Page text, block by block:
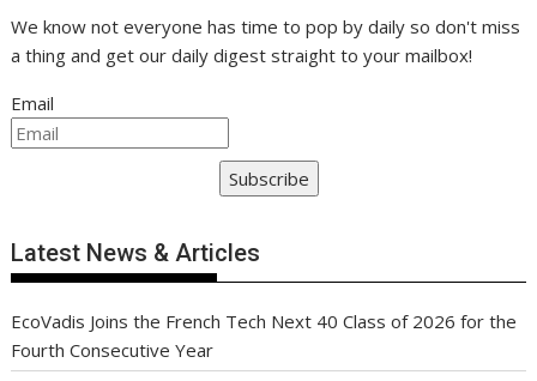
We know not everyone has time to pop by daily so don't miss
a thing and get our daily digest straight to your mailbox!
Email
Subscribe
Latest News & Articles
EcoVadis Joins the French Tech Next 40 Class of 2026 for the
Fourth Consecutive Year